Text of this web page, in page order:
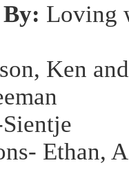
Loving
Ken
Ethan,